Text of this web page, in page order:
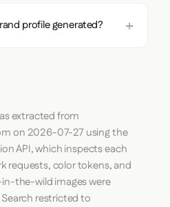
profile generated?
extracted from
on 2026-07-27 using the
API, which inspects each
requests, color tokens, and
the-wild images were
restricted to